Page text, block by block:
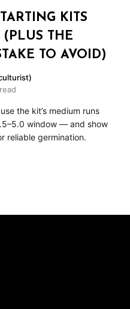
KITS
(PLUS THE
TO AVOID)
the kit’s medium runs
window — and show
reliable germination.